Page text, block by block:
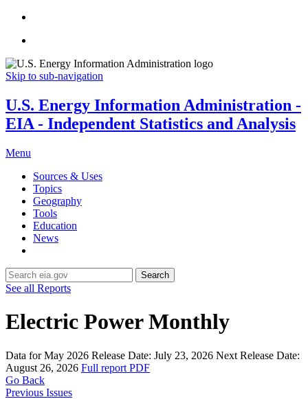
Skip to sub-navigation
U.S. Energy Information Administration -
EIA - Independent Statistics and Analysis
Menu
Sources & Uses
Topics
Geography
Tools
Education
News
Search
See all Reports
Electric Power Monthly
Data for May 2026 Release Date: July 23, 2026 Next Release Date:
August 26, 2026 Full report PDF
Go Back
Previous Issues